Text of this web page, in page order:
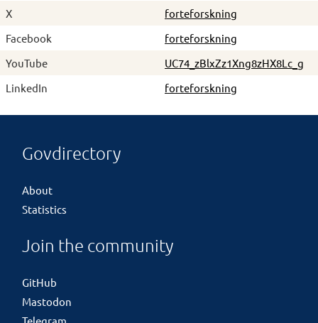
X
forteforskning
Facebook
forteforskning
YouTube
UC74_zBlxZz1Xng8zHX8Lc_g
LinkedIn
forteforskning
Govdirectory
About
Statistics
Join the community
GitHub
Mastodon
Telegram